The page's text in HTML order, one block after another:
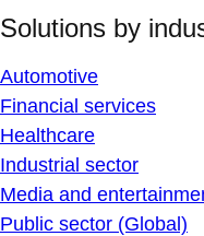
Solutions by
Automotive
Financial services
Healthcare
Industrial sector
Media and
Public sector (Global)